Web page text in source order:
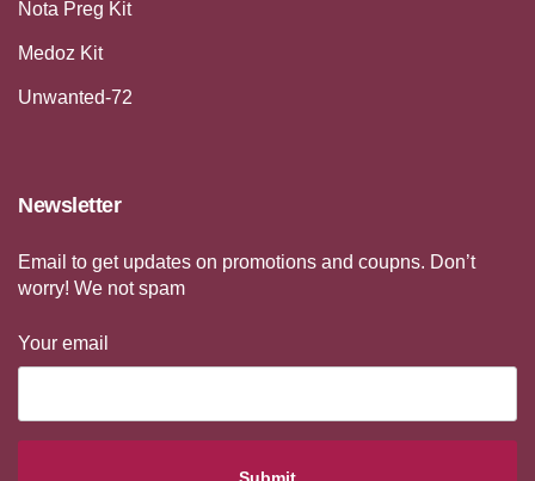
Nota Preg Kit
Medoz Kit
Unwanted-72
Newsletter
Email to get updates on promotions and coupns. Don’t
worry! We not spam
Your email